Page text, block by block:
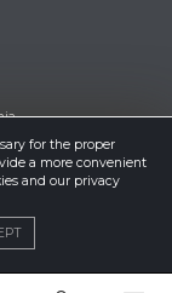
for the proper
a more convenient
and our privacy